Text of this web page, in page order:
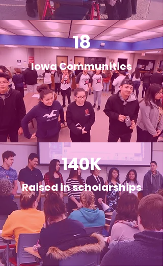
18
Iowa Communities
140K
Raised in scholarships